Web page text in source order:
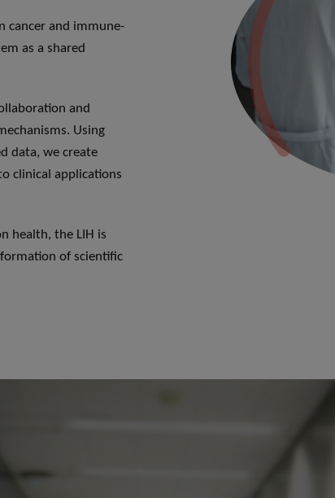
cancer and immune-
as a shared
and
Using
data, we create
clinical applications
health, the LIH is
of scientific